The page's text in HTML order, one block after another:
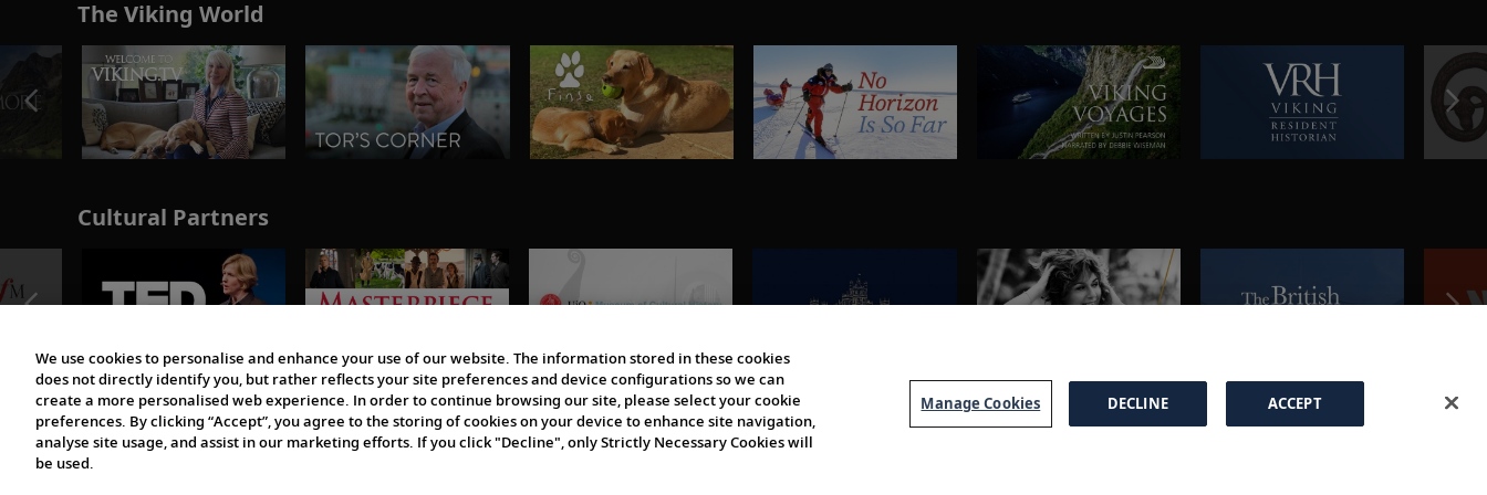
The Viking World
Cultural Partners
© 1997-2026 Viking | All Rights Reserved.
We use cookies to personalise and enhance your use of our website. The information stored in these cookies
does not directly identify you, but rather reflects your site preferences and device configurations so we can
create a more personalised web experience. In order to continue browsing our site, please select your cookie
preferences. By clicking “Accept”, you agree to the storing of cookies on your device to enhance site navigation,
analyse site usage, and assist in our marketing efforts. If you click "Decline", only Strictly Necessary Cookies will
be used.
Manage Cookies DECLINE ACCEPT